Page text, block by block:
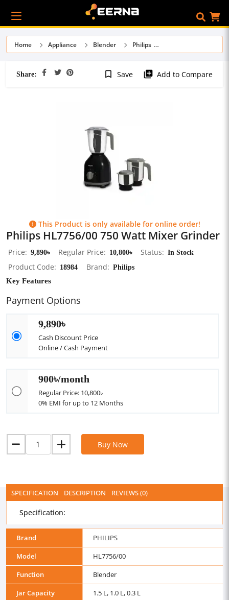
Home Appliance Blender Philips
Share: bookmark_border Save library_add Add to Compare
This Product is only available for online order!
Philips HL7756/00 750 Watt Mixer Grinder
Price 9,890৳ Regular Price 10,800৳ Status
In Stock
Product Code
18984 Brand Philips
Key Features
Payment Options
9,890৳
Cash Discount Price
Online / Cash Payment
900৳/month
Regular Price: 10,800৳
0% EMI for up to 12 Months
Buy Now
SPECIFICATION DESCRIPTION REVIEWS (0)
Specification:
Brand
PHILIPS
Model
HL7756/00
Function
Blender
Jar Capacity
1.5 L, 1.0 L, 0.3 L